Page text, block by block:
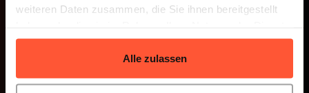
weiteren Daten zusammen, die Sie ihnen bereitgestellt
gesammelt haben.
Alle zulassen